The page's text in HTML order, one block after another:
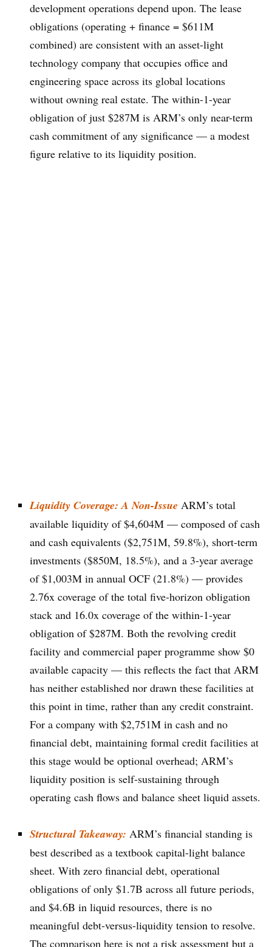
development operations depend upon. The lease
obligations (operating + finance = $611M
combined) are consistent with an asset-light
technology company that occupies office and
engineering space across its global locations
without owning real estate. The within-1-year
obligation of just $287M is ARM’s only near-term
cash commitment of any significance — a modest
figure relative to its liquidity position.
Liquidity Coverage: A Non-Issue ARM’s total
available liquidity of $4,604M — composed of cash
and cash equivalents ($2,751M, 59.8%), short-term
investments ($850M, 18.5%), and a 3-year average
of $1,003M in annual OCF (21.8%) — provides
2.76x coverage of the total five-horizon obligation
stack and 16.0x coverage of the within-1-year
obligation of $287M. Both the revolving credit
facility and commercial paper programme show $0
available capacity — this reflects the fact that ARM
has neither established nor drawn these facilities at
this point in time, rather than any credit constraint.
For a company with $2,751M in cash and no
financial debt, maintaining formal credit facilities at
this stage would be optional overhead; ARM’s
liquidity position is self-sustaining through
operating cash flows and balance sheet liquid assets.
Structural Takeaway: ARM’s financial standing is
best described as a textbook capital-light balance
sheet. With zero financial debt, operational
obligations of only $1.7B across all future periods,
and $4.6B in liquid resources, there is no
meaningful debt-versus-liquidity tension to resolve.
The comparison here is not a risk assessment but a